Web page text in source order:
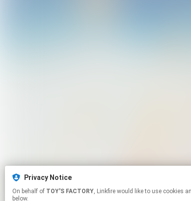
Privacy Notice
On behalf of TOY'S FACTORY, Linkfire would like to use cookies and similar technologies to personalize your experiences on our sites and to advertise on other sites. For more information and additional choices click manage permissions
below.